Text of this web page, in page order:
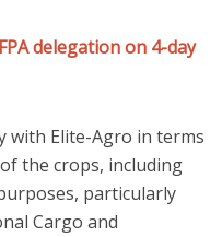
delegation on 4-day
with Elite-Agro in terms
the crops, including
particularly
Cargo and